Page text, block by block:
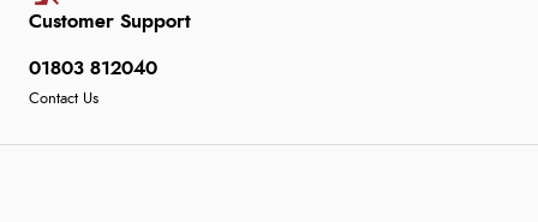
Customer Support
01803 812040
Contact Us